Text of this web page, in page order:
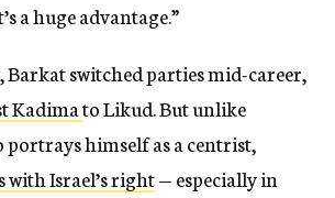
a huge advantage.”
switched parties mid-career,
Kadimato Likud. But unlike
himself as a centrist,
with Israel’s right— especially in